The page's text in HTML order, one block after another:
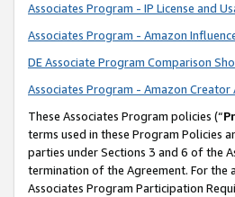
Associates Program - IP License and
Associates Program - Amazon
DE Associate Program Comparison
Associates Program - Amazon
These Associates Program policies (“
terms used in these Program Policies
parties under Sections 3 and 6 of the
termination of the Agreement. For
Associates Program Participation